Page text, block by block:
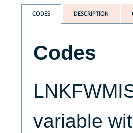
CODES DESCRIPTION
Codes
variable